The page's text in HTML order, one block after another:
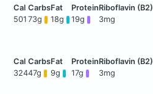
501 73g 18g 19g 3mg
32447g 9g 17g 3mg